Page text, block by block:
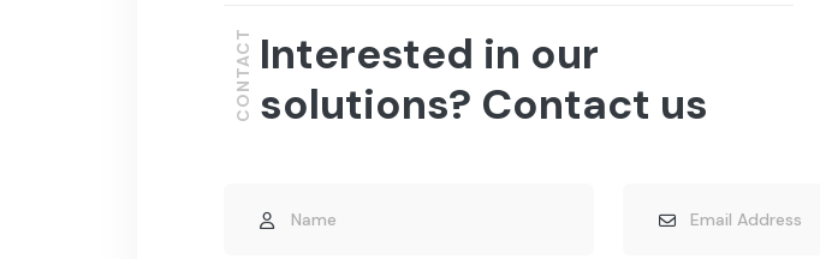
Interested in our
solutions? Contact us
CONTACT